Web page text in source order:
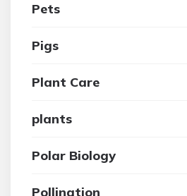
Pets
Pigs
Plant Care
plants
Polar Biology
Pollination